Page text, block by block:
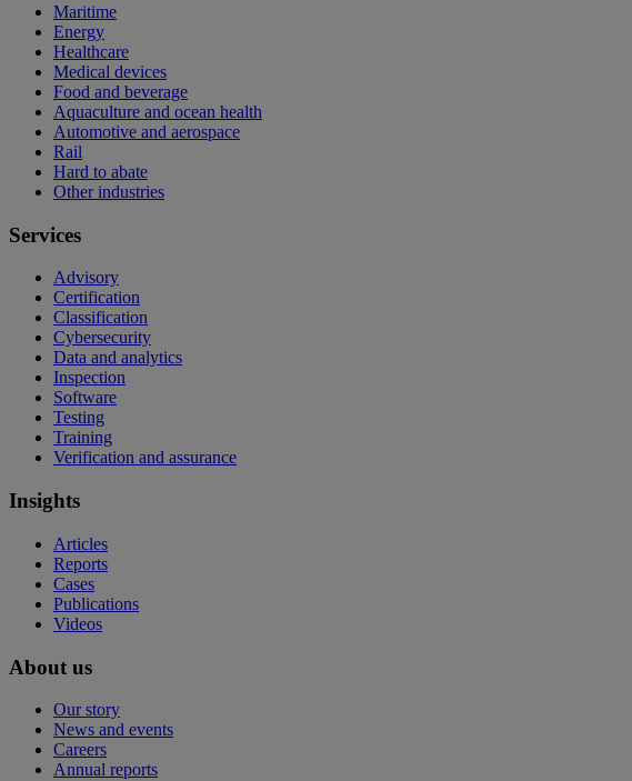
Maritime
Energy
Healthcare
Medical devices
Food and beverage
Aquaculture and ocean health
Automotive and aerospace
Rail
Hard to abate
Other industries
Services
Advisory
Certification
Classification
Cybersecurity
Data and analytics
Inspection
Software
Testing
Training
Verification and assurance
Insights
Articles
Reports
Cases
Publications
Videos
About us
Our story
News and events
Careers
Annual reports